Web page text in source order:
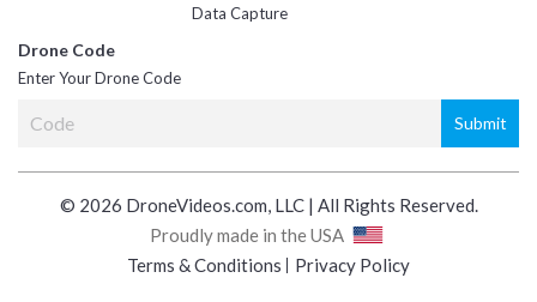
Data Capture
Drone Code
Enter Your Drone Code
© 2026 DroneVideos.com, LLC | All Rights Reserved.
Proudly made in the USA
Terms & Conditions
Privacy Policy